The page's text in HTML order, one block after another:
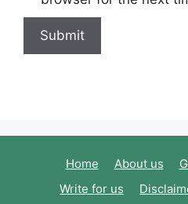
Home About us
Write for us